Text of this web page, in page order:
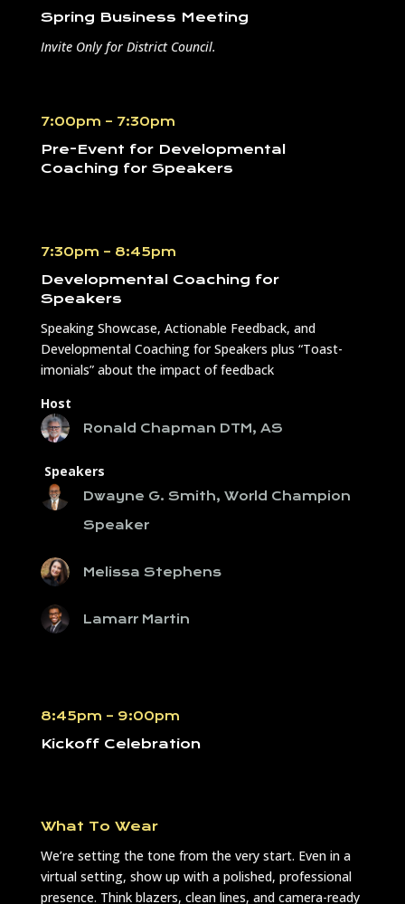
Spring Business Meeting
Invite Only for District Council.
7:00pm – 7:30pm
Pre-Event for Developmental
Coaching for Speakers
7:30pm – 8:45pm
Developmental Coaching for
Speakers
Speaking Showcase, Actionable Feedback, and
Developmental Coaching for Speakers plus “Toast-
imonials” about the impact of feedback
Host
Ronald Chapman DTM, AS
Speakers
Dwayne G. Smith, World Champion
Speaker
Melissa Stephens
Lamarr Martin
8:45pm – 9:00pm
Kickoff Celebration
What To Wear
We’re setting the tone from the very start. Even in a
virtual setting, show up with a polished, professional
presence. Think blazers, clean lines, and camera-ready